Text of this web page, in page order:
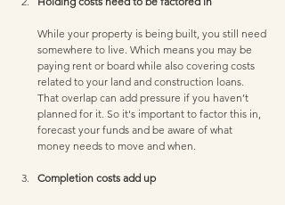
While your property is being built, you still need
somewhere to live. Which means you may be
paying rent or board while also covering costs
related to your land and construction loans.
That overlap can add pressure if you haven’t
planned for it. So it's important to factor this in,
forecast your funds and be aware of what
money needs to move and when.
Completion costs add up